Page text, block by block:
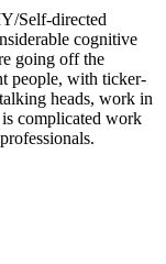
Self-directed
cognitive
going off the
people, with ticker-
heads, work in
is complicated work